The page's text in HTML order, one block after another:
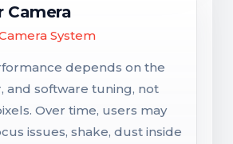
Camera
System
depends on the
and software tuning, not
Over time, users may
issues, shake, dust inside